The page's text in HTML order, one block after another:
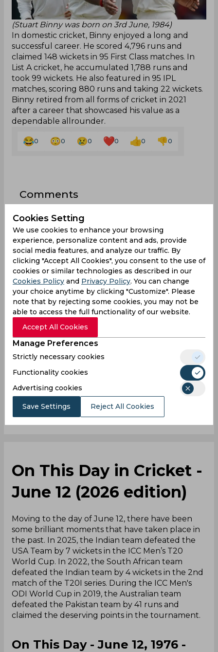
(Stuart Binny was born on 3rd June, 1984)
In domestic cricket, Binny enjoyed a long and
successful career. He scored 4,796 runs and
claimed 148 wickets in 95 First Class matches. In
List A cricket, he accumulated 1,788 runs and
took 99 wickets. He also featured in 95 IPL
matches, scoring 880 runs and taking 22 wickets.
Binny retired from all forms of cricket in 2021
after a career that showcased his value as a
dependable allrounder.
0 0 0 0 0 0
Comments
0/1000
Sign up or log in to your account to leave
comments and reactions
Log In with Google
0Comments
On This Day in Cricket -
June 12 (2026 edition)
Moving to the day of June 12, there have been
some brilliant moments that have taken place in
the past. In 2025, the Indian team defeated the
USA Team by 7 wickets in the ICC Men’s T20
World Cup. In 2022, the South African team
defeated the Indian team by 4 wickets in the 2nd
match of the T20I series. During the ICC Men's
ODI World Cup in 2019, the Australian team
defeated the Pakistan team by 41 runs and
claimed the deserving points in the tournament.
On This Day - June 12, 1976 -
Cookies Setting
We use cookies to enhance your browsing
experience, personalize content and ads, provide
social media features, and analyze our traffic. By
clicking "Accept All Cookies", you consent to the use of
cookies or similar technologies as described in our
Cookies Policy and Privacy Policy. You can change
your choice anytime by clicking "Customize". Please
note that by rejecting some cookies, you may not be
able to access the full functionality of our website.
Accept All Cookies
Manage Preferences
Strictly necessary cookies
Functionality cookies
Advertising cookies
Save Settings Reject All Cookies